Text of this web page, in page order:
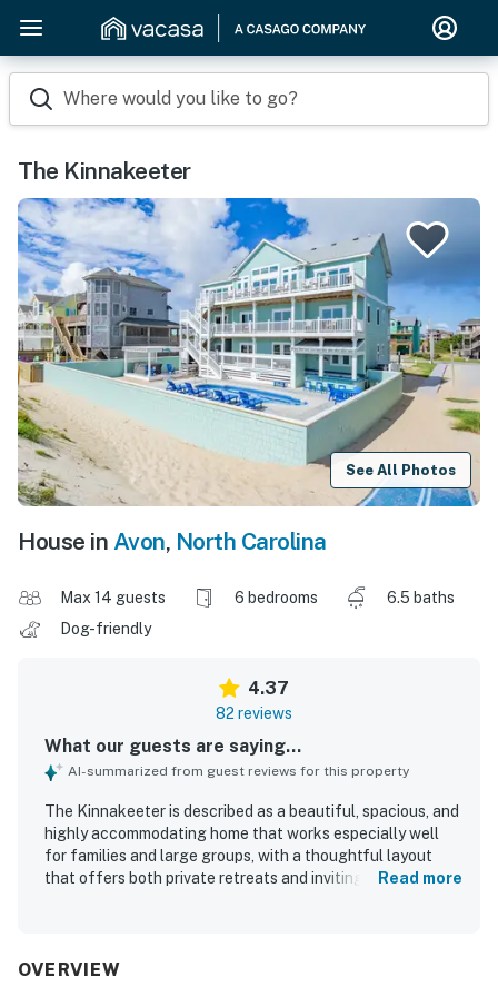
Where would you like to go?
The Kinnakeeter
See All Photos
House in Avon, North Carolina
Max 14 guests 6 bedrooms
6.5 baths
Dog-friendly
4.37
82 reviews
What our guests are saying...
AI-summarized from guest reviews for this property
The Kinnakeeter is described as a beautiful, spacious, and
highly accommodating home that works especially well
for families and large groups, with a thoughtful layout
that offers both private retreats and inviting gathering
stocked and functional for shared meals. The
Read more
OVERVIEW